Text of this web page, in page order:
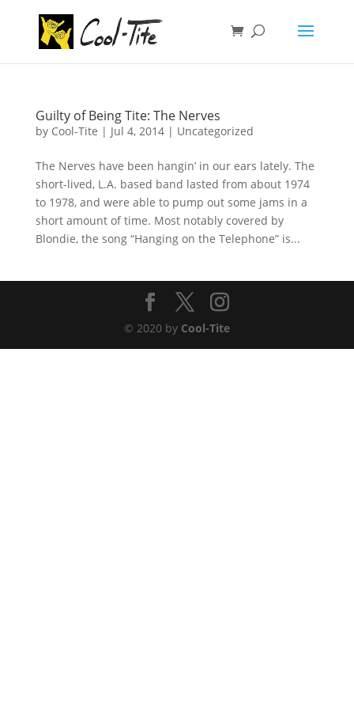
Guilty of Being Tite: The Nerves
by Cool-Tite | Jul 4, 2014| Uncategorized
The Nerves have been hangin’ in our ears lately. The
short-lived, L.A. based band lasted from about 1974
to 1978, and were able to pump out some jams in a
short amount of time. Most notably covered by
Blondie, the song “Hanging on the Telephone” is...
© 2020 by Cool-Tite